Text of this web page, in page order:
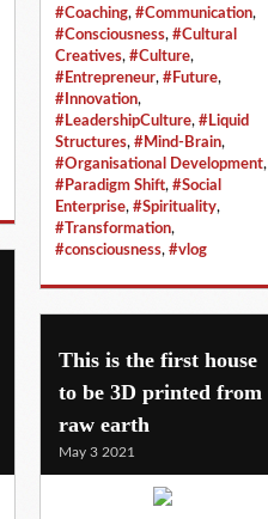
#Coaching, #Communication,
#Consciousness, #Cultural
Creatives, #Culture,
#Entrepreneur, #Future,
#Innovation,
#LeadershipCulture, #Liquid
Structures, #Mind-Brain,
#Organisational Development,
#Paradigm Shift, #Social
Enterprise, #Spirituality,
#Transformation,
#consciousness, #vlog
This is the first house
to be 3D printed from
raw earth
May 3 2021